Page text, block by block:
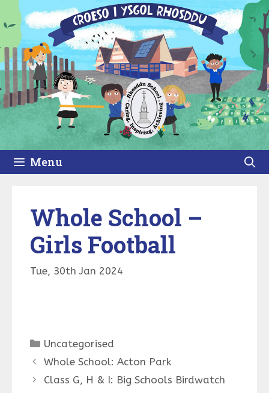
to
content
Menu
Whole School –
Girls Football
Tue, 30th Jan 2024
Categories
Uncategorised
Whole School: Acton Park
Class G, H & I: Big Schools Birdwatch